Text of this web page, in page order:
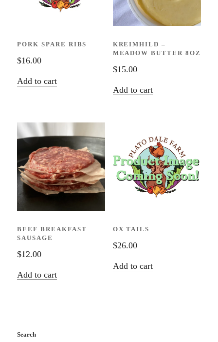
PORK SPARE RIBS
$16.00
Add to cart
KREIMHILD –
MEADOW BUTTER 8OZ
$15.00
Add to cart
BEEF BREAKFAST
SAUSAGE
$12.00
Add to cart
OX TAILS
$26.00
Add to cart
Search